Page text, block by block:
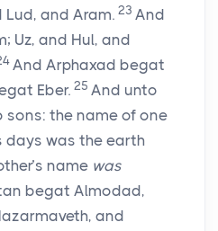
and Aram. 23 And
Uz, and Hul, and
And Arphaxad begat
Eber. 25 And unto
sons: the name of one
days was the earth
name was
begat Almodad,
and